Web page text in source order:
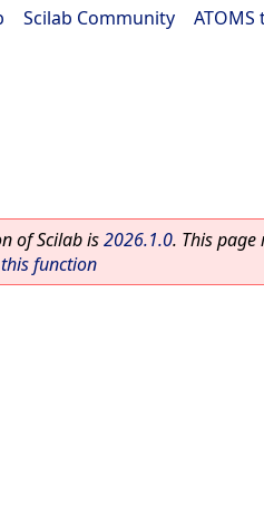
Scilab Community
of Scilab is2026.1.0. This
function